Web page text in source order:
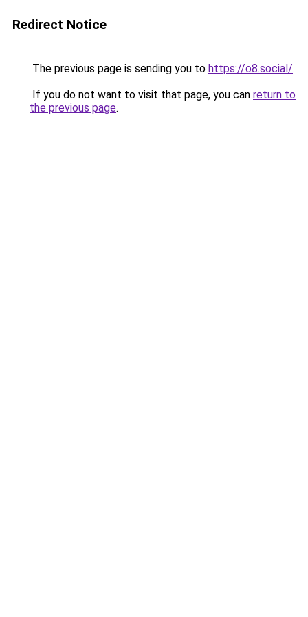
Redirect Notice
The previous page is sending you to https://o8.social/.
If you do not want to visit that page, you can return to
the previous page.